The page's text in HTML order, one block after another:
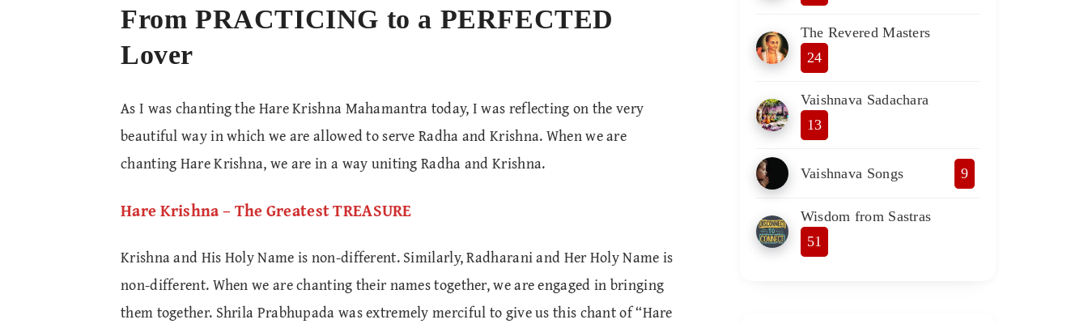
From PRACTICING to a PERFECTED
Lover
As I was chanting the Hare Krishna Mahamantra today, I was reflecting on the very
beautiful way in which we are allowed to serve Radha and Krishna. When we are
chanting Hare Krishna, we are in a way uniting Radha and Krishna.
Hare Krishna – The Greatest TREASURE
Krishna and His Holy Name is non-different. Similarly, Radharani and Her Holy Name is
non-different. When we are chanting their names together, we are engaged in bringing
them together. Shrila Prabhupada was extremely merciful to give us this chant of “Hare
The Revered Masters
24
Vaishnava Sadachara
13
Vaishnava Songs 9
Wisdom from Sastras
51